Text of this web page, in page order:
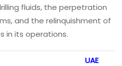
fluids, the perpetration
and the relinquishment of
in its operations.
UAE